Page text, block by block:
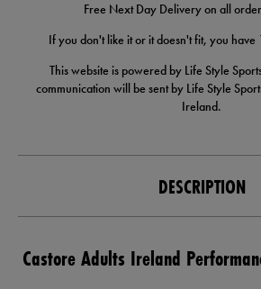
Free Next Day Delivery on all
If you don't like it or it doesn't fit, you have
This website is powered by Life Style
communication will be sent by Life Style
Ireland.
DESCRIPTION
Castore Adults Ireland